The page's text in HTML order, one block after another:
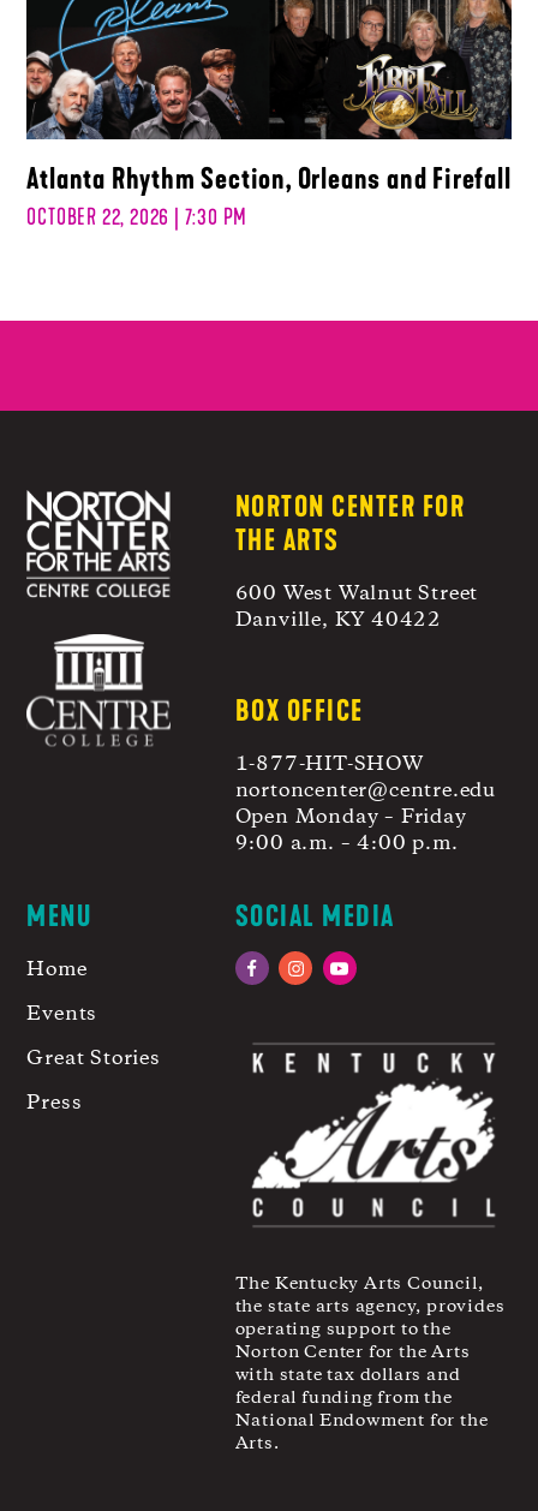
Atlanta Rhythm Section, Orleans and Firefall
OCTOBER 22, 2026 | 7:30 PM
NORTON CENTER FOR
THE ARTS
600 West Walnut Street
Danville, KY 40422
BOX OFFICE
1-877-HIT-SHOW
nortoncenter@centre.edu
Open Monday – Friday
9:00 a.m. – 4:00 p.m.
MENU
Home
Events
Great Stories
Press
SOCIAL MEDIA
FacebookInstagramYouTube
The Kentucky Arts Council,
the state arts agency, provides
operating support to the
Norton Center for the Arts
with state tax dollars and
federal funding from the
National Endowment for the
Arts.